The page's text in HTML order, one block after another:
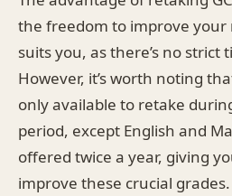
the freedom to improve
suits you, as there’s no strict
However, it’s worth noting
only available to retake
period, except English and
offered twice a year, giving
improve these crucial